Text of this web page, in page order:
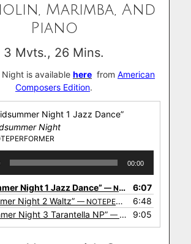
Marimba, And
Piano
3 Mvts., 26 Mins.
Night is available here from American
Composers Edition.
Night 1 Jazz Dance”
Night
00:00
Night 1 Jazz Dance” — NOTEPERFORMER
6:07
Night 2 Waltz” — NOTEPERFORMER
6:48
Night 3 Tarantella NP” — NOTEPERFORMER 9:05